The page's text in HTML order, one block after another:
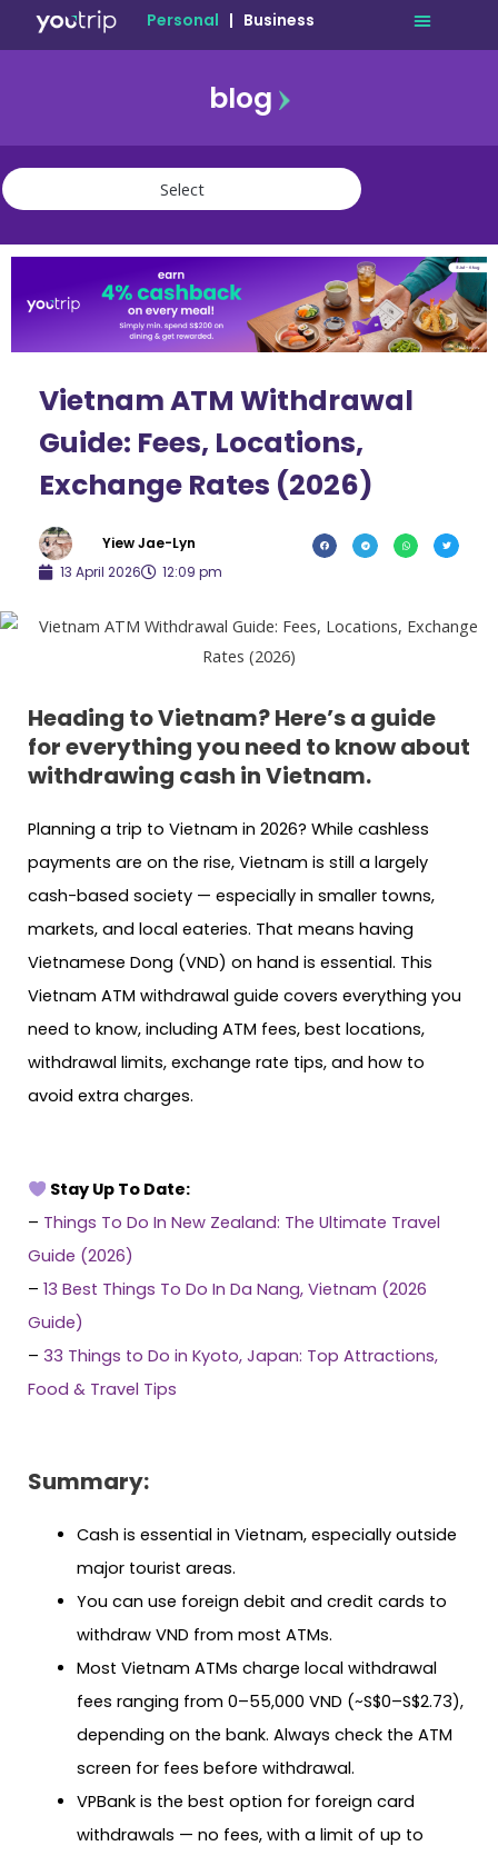
Personal | Business
blog
travel
community
Vietnam ATM Withdrawal
Guide: Fees, Locations,
Exchange Rates (2026)
Yiew Jae-Lyn
13 April 2026
12:09 pm
Heading to Vietnam? Here’s a guide
for everything you need to know about
withdrawing cash in Vietnam.
Planning a trip to Vietnam in 2026? While cashless
payments are on the rise, Vietnam is still a largely
cash-based society — especially in smaller towns,
markets, and local eateries. That means having
Vietnamese Dong (VND) on hand is essential. This
Vietnam ATM withdrawal guide covers everything you
need to know, including ATM fees, best locations,
withdrawal limits, exchange rate tips, and how to
avoid extra charges.
Stay Up To Date:
– Things To Do In New Zealand: The Ultimate Travel
Guide (2026)
– 13 Best Things To Do In Da Nang, Vietnam (2026
Guide)
– 33 Things to Do in Kyoto, Japan: Top Attractions,
Food & Travel Tips
Summary:
Cash is essential in Vietnam, especially outside
major tourist areas.
You can use foreign debit and credit cards to
withdraw VND from most ATMs.
Most Vietnam ATMs charge local withdrawal
fees ranging from 0–55,000 VND (~S$0–S$2.73),
depending on the bank. Always check the ATM
screen for fees before withdrawal.
VPBank is the best option for foreign card
withdrawals — no fees, with a limit of up to